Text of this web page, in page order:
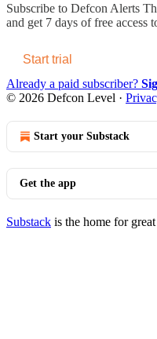
Subscribe to Defcon Alerts
and get 7 days of free access
Start trial
Already a paid subscriber?
© 2026 Defcon Level ·
Start your Substack
Get the app
Substack is the home for